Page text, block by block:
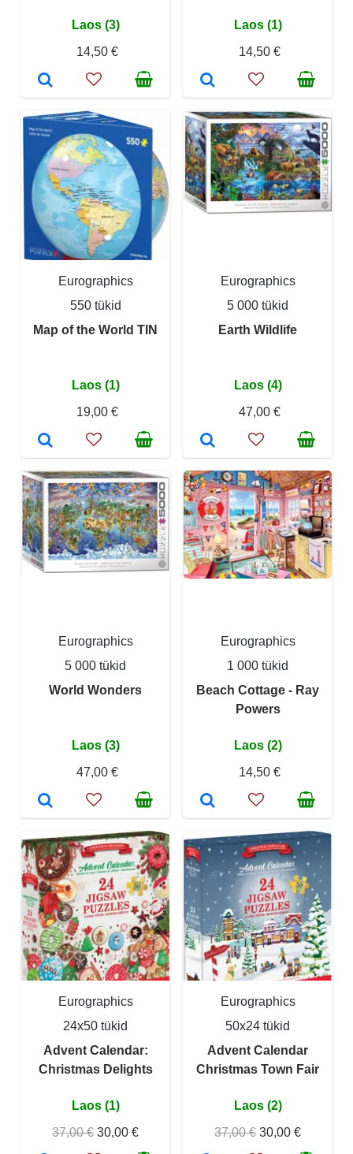
Laos (3)
14,50 €
Laos (1)
14,50 €
Eurographics
550 tükid
Map of the World TIN
Laos (1)
19,00 €
Eurographics
5 000 tükid
Earth Wildlife
Laos (4)
47,00 €
Eurographics
5 000 tükid
World Wonders
Laos (3)
47,00 €
Eurographics
1 000 tükid
Beach Cottage - Ray
Powers
Laos (2)
14,50 €
Eurographics
24x50 tükid
Advent Calendar:
Christmas Delights
Laos (1)
37,00 € 30,00 €
Eurographics
50x24 tükid
Advent Calendar
Christmas Town Fair
Laos (2)
37,00 € 30,00 €